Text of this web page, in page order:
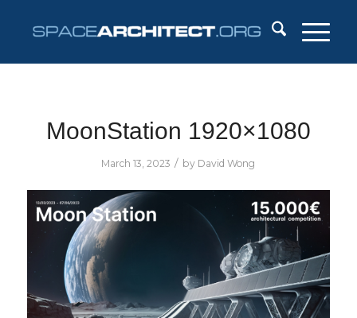
MoonStation 1920×1080
March 13, 2023 / by David Wong